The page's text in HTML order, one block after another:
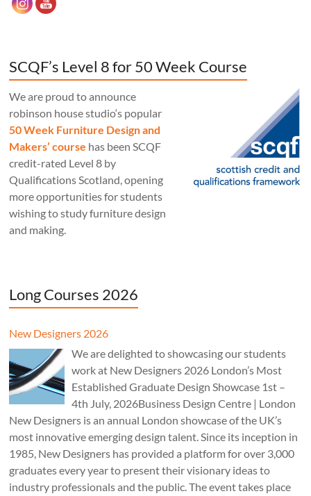
SCQF’s Level 8 for 50 Week Course
We are proud to announce
robinson house studio‘s popular
50 Week Furniture Design and
Makers’ course has been SCQF
credit-rated Level 8 by
Qualifications Scotland, opening
more opportunities for students
wishing to study furniture design
and making.
Long Courses 2026
New Designers 2026
We are delighted to showcasing our students
work at New Designers 2026 London’s Most
Established Graduate Design Showcase 1st –
4th July, 2026Business Design Centre | London
New Designers is an annual London showcase of the UK’s
most innovative emerging design talent. Since its inception in
1985, New Designers has provided a platform for over 3,000
graduates every year to present their visionary ideas to
industry professionals and the public. The event takes place